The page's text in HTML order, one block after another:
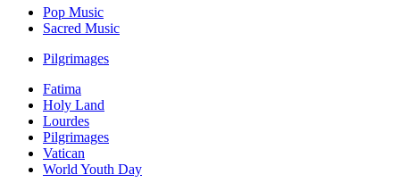
Pop Music
Sacred Music
Pilgrimages
Fatima
Holy Land
Lourdes
Pilgrimages
Vatican
World Youth Day